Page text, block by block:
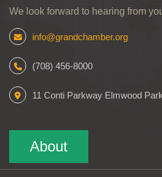
We look forward to hearing from
info@grandchamber.org
(708) 456-8000
11 Conti Parkway Elmwood
About